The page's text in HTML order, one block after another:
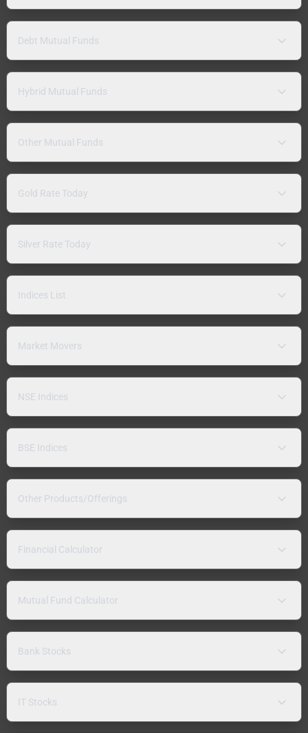
Debt Mutual Funds
Hybrid Mutual Funds
Other Mutual Funds
Gold Rate Today
Silver Rate Today
Indices List
Market Movers
NSE Indices
BSE Indices
Other Products/Offerings
Financial Calculator
Mutual Fund Calculator
Bank Stocks
IT Stocks